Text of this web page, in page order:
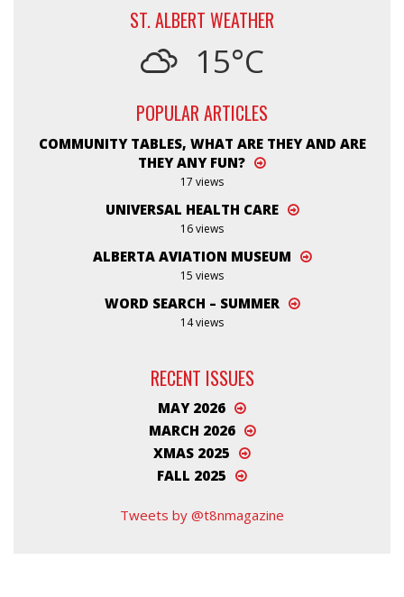
ST. ALBERT WEATHER
15°C
POPULAR ARTICLES
COMMUNITY TABLES, WHAT ARE THEY AND ARE
THEY ANY FUN?
17 views
UNIVERSAL HEALTH CARE
16 views
ALBERTA AVIATION MUSEUM
15 views
WORD SEARCH – SUMMER
14 views
RECENT ISSUES
MAY 2026
MARCH 2026
XMAS 2025
FALL 2025
Tweets by @t8nmagazine